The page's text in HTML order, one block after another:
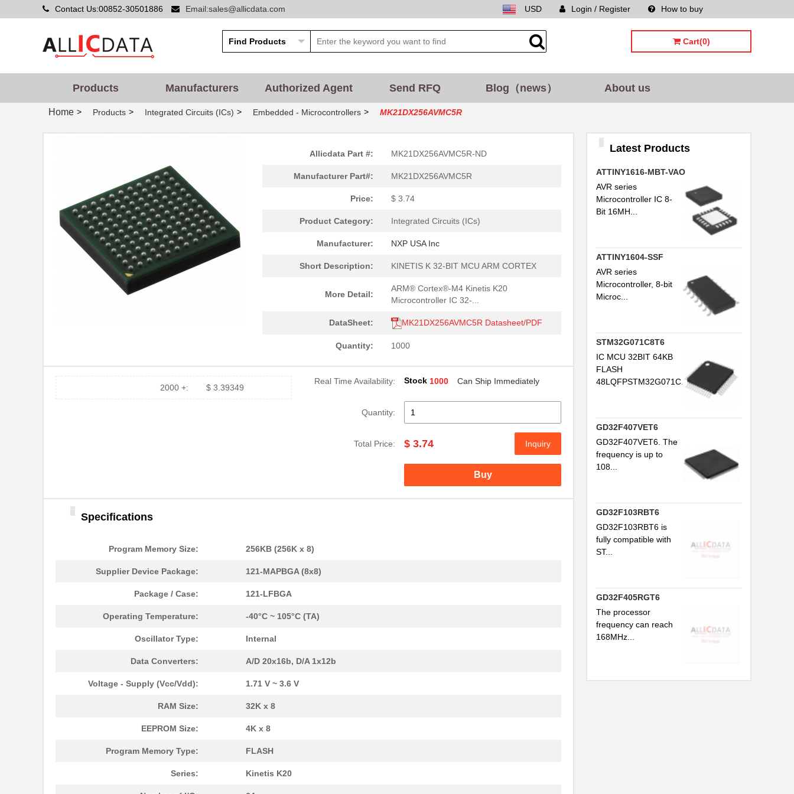
Contact Us:00852-30501886 Email:sales@allicdata.com How to buy
Login / Register
USD
Cart(0)
Products Manufacturers Authorized Agent Send RFQ Blog（news） About us
Home > Products > Integrated Circuits (ICs) > Embedded - Microcontrollers > MK21DX256AVMC5R
Allicdata Part #: MK21DX256AVMC5R-ND
Manufacturer Part#: MK21DX256AVMC5R
Price: $ 3.74
Product Category: Integrated Circuits (ICs)
Manufacturer: NXP USA Inc
Short Description: KINETIS K 32-BIT MCU ARM CORTEX
More Detail:
ARM® Cortex®-M4 Kinetis K20
Microcontroller IC 32-...
DataSheet: MK21DX256AVMC5R Datasheet/PDF
Quantity: 1000
2000 +: $ 3.39349
Real Time Availability: Stock 1000 Can Ship Immediately
Quantity:
Total Price: $ 3.74 Inquiry
Buy
Specifications
Program Memory Size: 256KB (256K x 8)
Supplier Device Package: 121-MAPBGA (8x8)
Package / Case: 121-LFBGA
Operating Temperature: -40°C ~ 105°C (TA)
Oscillator Type: Internal
Data Converters: A/D 20x16b, D/A 1x12b
Voltage - Supply (Vcc/Vdd): 1.71 V ~ 3.6 V
RAM Size: 32K x 8
EEPROM Size: 4K x 8
Program Memory Type: FLASH
Series: Kinetis K20
Standex-Mede...
NXP USA Inc
MK21DX256AVLK5 NXP USA Inc
NXP USA Inc
Latest Products
ATTINY1616-MBT-VAO
AVR series
Microcontroller IC 8-
Bit 16MH...
ATTINY1604-SSF
AVR series
Microcontroller, 8-bit
Microc...
STM32G071C8T6
IC MCU 32BIT 64KB
FLASH
48LQFPSTM32G071C...
GD32F407VET6
GD32F407VET6. The
frequency is up to
108...
GD32F103RBT6
GD32F103RBT6 is
fully compatible with
ST...
GD32F405RGT6
The processor
frequency can reach
168MHz...